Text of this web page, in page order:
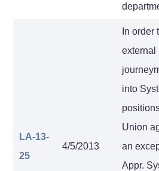
LA-13-
25
4/5/2013
In order
external
into
Union
an
Appr.